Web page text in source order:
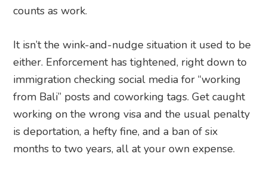
counts as work.
It isn’t the wink-and-nudge situation it used to be
either. Enforcement has tightened, right down to
immigration checking social media for “working
from Bali” posts and coworking tags. Get caught
working on the wrong visa and the usual penalty
is deportation, a hefty fine, and a ban of six
months to two years, all at your own expense.